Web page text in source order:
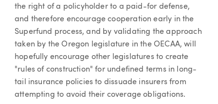
the right of a policyholder to a paid-for defense,
and therefore encourage cooperation early in the
Superfund process, and by validating the approach
taken by the Oregon legislature in the OECAA, will
hopefully encourage other legislatures to create
"rules of construction" for undefined terms in long-
tail insurance policies to dissuade insurers from
attempting to avoid their coverage obligations.